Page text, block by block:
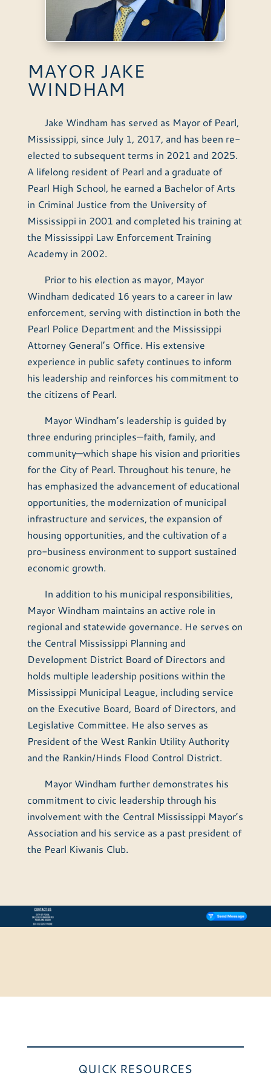
MAYOR JAKE
WINDHAM
Jake Windham has served as Mayor of Pearl,
Mississippi, since July 1, 2017, and has been re-
elected to subsequent terms in 2021 and 2025.
A lifelong resident of Pearl and a graduate of
Pearl High School, he earned a Bachelor of Arts
in Criminal Justice from the University of
Mississippi in 2001 and completed his training at
the Mississippi Law Enforcement Training
Academy in 2002.
Prior to his election as mayor, Mayor
Windham dedicated 16 years to a career in law
enforcement, serving with distinction in both the
Pearl Police Department and the Mississippi
Attorney General’s Office. His extensive
experience in public safety continues to inform
his leadership and reinforces his commitment to
the citizens of Pearl.
Mayor Windham’s leadership is guided by
three enduring principles—faith, family, and
community—which shape his vision and priorities
for the City of Pearl. Throughout his tenure, he
has emphasized the advancement of educational
opportunities, the modernization of municipal
infrastructure and services, the expansion of
housing opportunities, and the cultivation of a
pro-business environment to support sustained
economic growth.
In addition to his municipal responsibilities,
Mayor Windham maintains an active role in
regional and statewide governance. He serves on
the Central Mississippi Planning and
Development District Board of Directors and
holds multiple leadership positions within the
Mississippi Municipal League, including service
on the Executive Board, Board of Directors, and
Legislative Committee. He also serves as
President of the West Rankin Utility Authority
and the Rankin/Hinds Flood Control District.
Mayor Windham further demonstrates his
commitment to civic leadership through his
involvement with the Central Mississippi Mayor’s
Association and his service as a past president of
the Pearl Kiwanis Club.
QUICK RESOURCES